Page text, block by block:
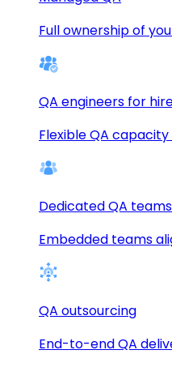
Full ownership of
QA engineers for
Flexible QA
Dedicated QA teams
Embedded teams
QA outsourcing
End-to-end QA